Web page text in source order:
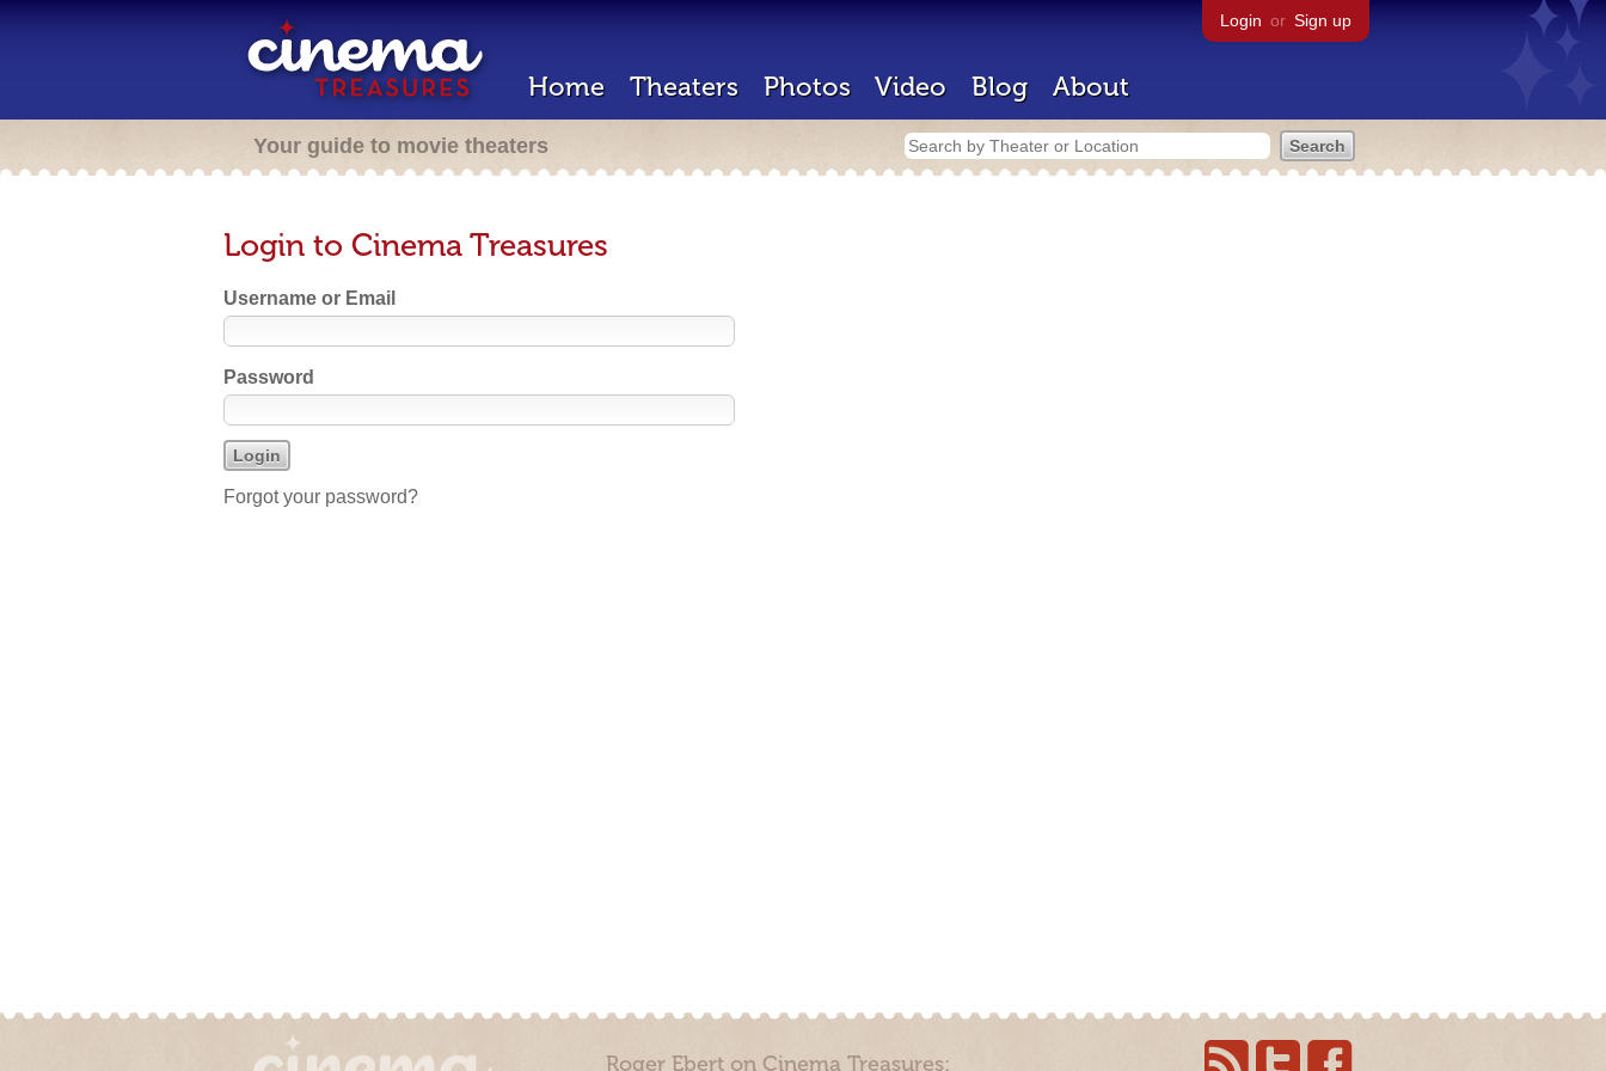
Login or Sign up
Home Theaters Photos Video Blog About
Your guide to movie theaters
Login to Cinema Treasures
Username or Email
Password
Forgot your password?
Roger Ebert on Cinema Treasures: